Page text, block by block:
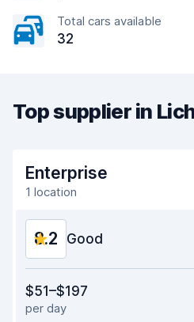
Total cars available
32
Top supplier in
Enterprise
1 location
8.2 Good
Ease of finding
$51–$197
per day